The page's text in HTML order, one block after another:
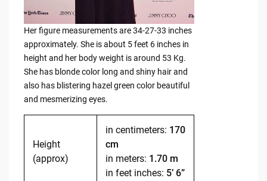
Her figure measurements are 34-27-33 inches
approximately. She is about 5 feet 6 inches in
height and her body weight is around 53 Kg.
She has blonde color long and shiny hair and
also has blistering hazel green color beautiful
and mesmerizing eyes.
Height
(approx)
in centimeters: 170
cm
in meters: 1.70 m
in feet inches: 5’ 6”